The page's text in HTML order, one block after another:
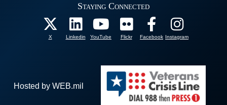
Staying Connected
X Linkedin YouTube Flickr Facebook Instagram
Hosted by WEB.mil